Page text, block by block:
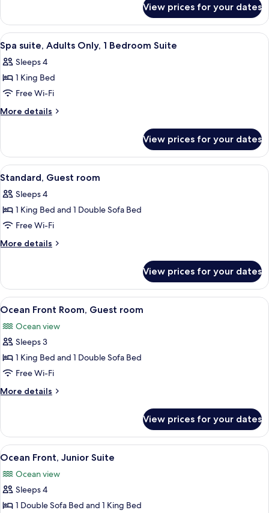
Only,
Guest
Room
View
Spa,
Adults
Only,
Guest
Room
View prices for your dates
View
all
photos
for
Spa
suite,
1
Bedroom
Suite
A neatly arranged hotel room with a
3
Spa suite, Adults Only, 1 Bedroom Suite
Sleeps 4
1 King Bed
Free Wi-Fi
More details
More
suite,
Adults
Only,
Bedroom
Suite
View prices for your dates
View
all
photos
for
Standard,
Guest
A hotel room with a large bed, a
8
Standard, Guest room
Sleeps 4
1 King Bed and 1 Double Sofa Bed
Free Wi-Fi
More details
More
Guest
room
View prices for your dates
View
all
photos
for
Ocean
Front
Room,
Guest
A balcony with wicker chairs, a glass
8
Ocean Front Room, Guest room
Ocean view
Sleeps 3
1 King Bed and 1 Double Sofa Bed
Free Wi-Fi
More details
More
Front
Room,
Guest
View prices for your dates
View
all
photos
for
Ocean
A balcony with a view of the ocean
6
Ocean Front, Junior Suite
Ocean view
Sleeps 4
1 Double Sofa Bed and 1 King Bed